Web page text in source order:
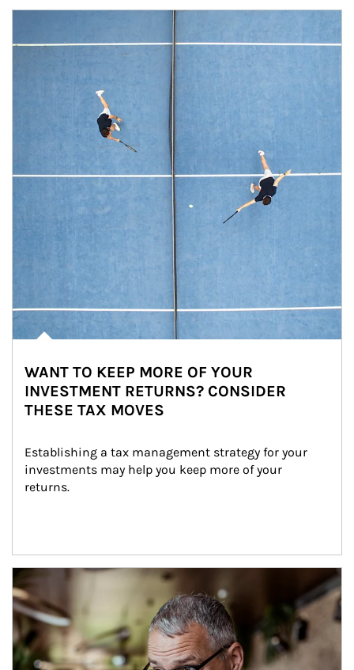
WANT TO KEEP MORE OF YOUR
INVESTMENT RETURNS? CONSIDER
THESE TAX MOVES
Establishing a tax management strategy for your
investments may help you keep more of your
returns.
Article Image